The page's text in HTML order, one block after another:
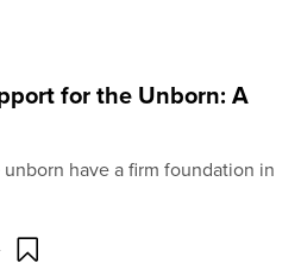
for the Unborn: A
have a firm foundation in